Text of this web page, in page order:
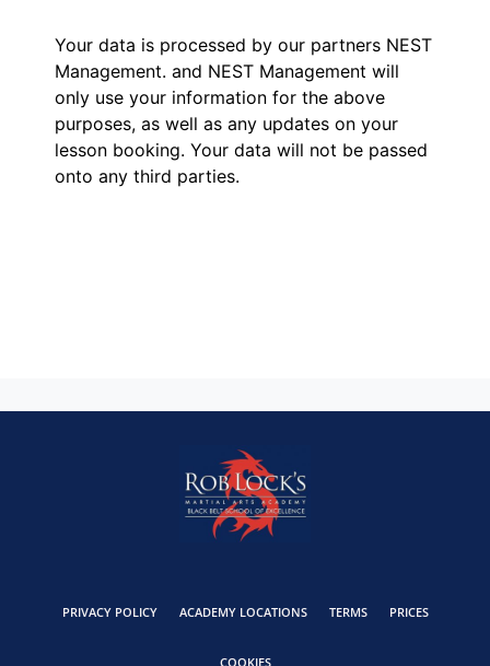
Your data is processed by our partners NEST
Management. and NEST Management will
only use your information for the above
purposes, as well as any updates on your
lesson booking. Your data will not be passed
onto any third parties.
PRIVACY POLICY ACADEMY LOCATIONS TERMS PRICES
COOKIES